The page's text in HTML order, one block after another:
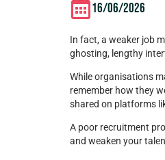
16/06/2026
In fact, a weaker job
ghosting, lengthy
While organisations
remember how they
shared on platforms
A poor recruitment
and weaken your